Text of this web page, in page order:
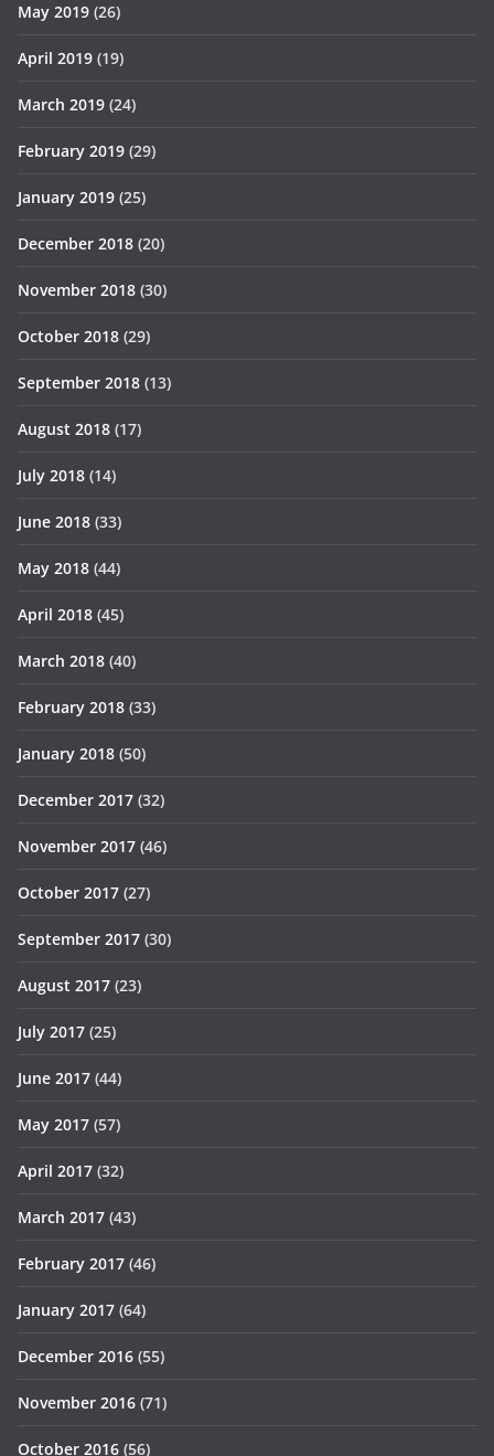
May 2019 (26)
April 2019 (19)
March 2019 (24)
February 2019 (29)
January 2019 (25)
December 2018 (20)
November 2018 (30)
October 2018 (29)
September 2018 (13)
August 2018 (17)
July 2018 (14)
June 2018 (33)
May 2018 (44)
April 2018 (45)
March 2018 (40)
February 2018 (33)
January 2018 (50)
December 2017 (32)
November 2017 (46)
October 2017 (27)
September 2017 (30)
August 2017 (23)
July 2017 (25)
June 2017 (44)
May 2017 (57)
April 2017 (32)
March 2017 (43)
February 2017 (46)
January 2017 (64)
December 2016 (55)
November 2016 (71)
October 2016 (56)